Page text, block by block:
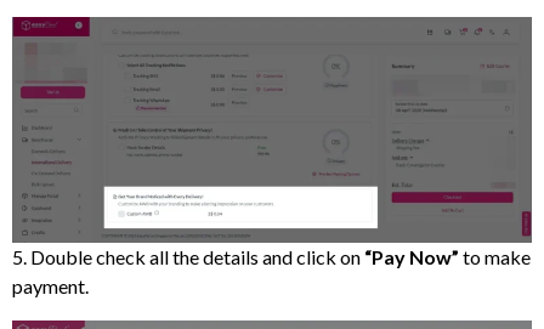
5. Double check all the details and click on “Pay Now” to make
payment.